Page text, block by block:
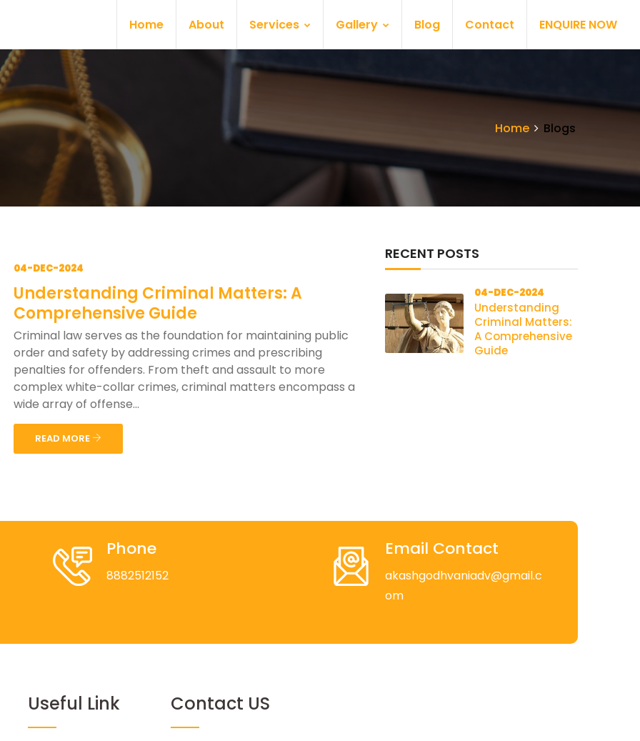
Home About Services Gallery Blog Contact ENQUIRE NOW
Home Blogs
04-DEC-2024
Understanding Criminal Matters: A
Comprehensive Guide
Criminal law serves as the foundation for maintaining public
order and safety by addressing crimes and prescribing
penalties for offenders. From theft and assault to more
complex white-collar crimes, criminal matters encompass a
wide array of offense...
READ MORE
RECENT POSTS
04-DEC-2024
Understanding
Criminal Matters:
A Comprehensive
Guide
Phone
8882512152
Email Contact
akashgodhvaniadv@gmail.c
om
Useful Link Contact US